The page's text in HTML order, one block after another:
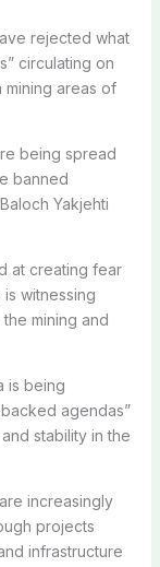
rejected what
circulating on
areas of
being spread
banned
Baloch Yakjehti
at creating fear
witnessing
mining and
is being
agendas”
stability in the
increasingly
projects
infrastructure